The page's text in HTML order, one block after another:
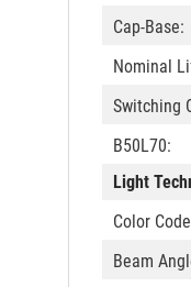
Cap-Base:
Nominal
Switching
B50L70:
Light
Color
Beam